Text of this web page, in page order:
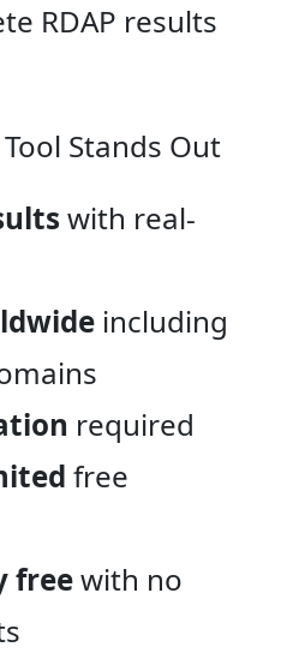
RDAP results
Stands Out
with real-
including
required
free
freewith no